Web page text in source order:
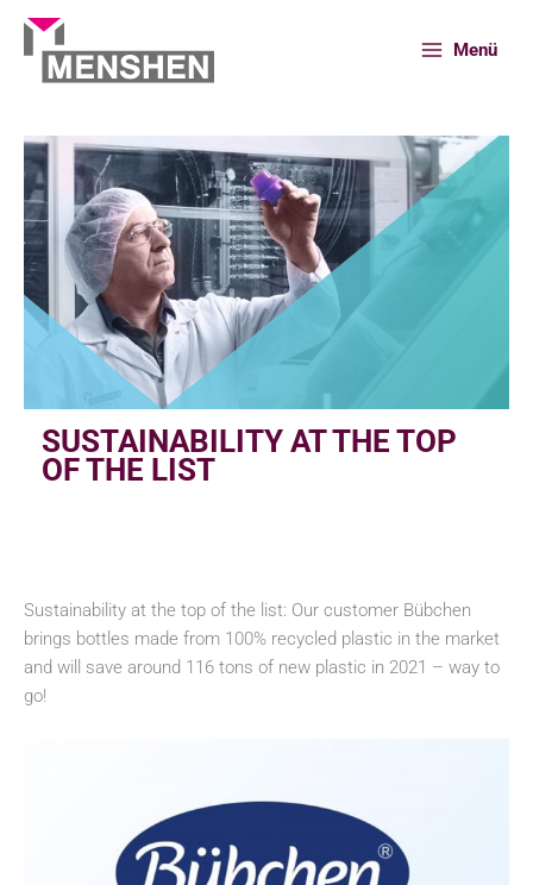
Skip
content
Menü
Home Innovation Sustainability at the top of the list
SUSTAINABILITY AT THE TOP
OF THE LIST
Sustainability at the top of the list: Our customer Bübchen
brings bottles made from 100% recycled plastic in the market
and will save around 116 tons of new plastic in 2021 – way to
go!